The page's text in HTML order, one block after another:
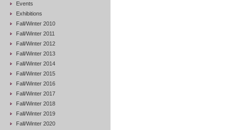
Events
Exhibitions
Fall/Winter 2010
Fall/Winter 2011
Fall/Winter 2012
Fall/Winter 2013
Fall/Winter 2014
Fall/Winter 2015
Fall/Winter 2016
Fall/Winter 2017
Fall/Winter 2018
Fall/Winter 2019
Fall/Winter 2020